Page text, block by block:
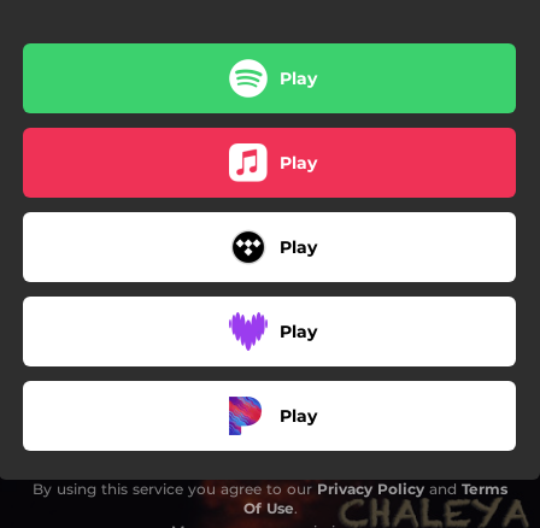
Play
Play
Play
Play
Play
By using this service you agree to our Privacy Policy and Terms
Of Use.